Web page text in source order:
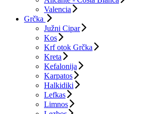
Valencia
Grčka
Južni Cipar
Kos
Krf otok Grčka
Kreta
Kefalonija
Karpatos
Halkidiki
Lefkas
Limnos